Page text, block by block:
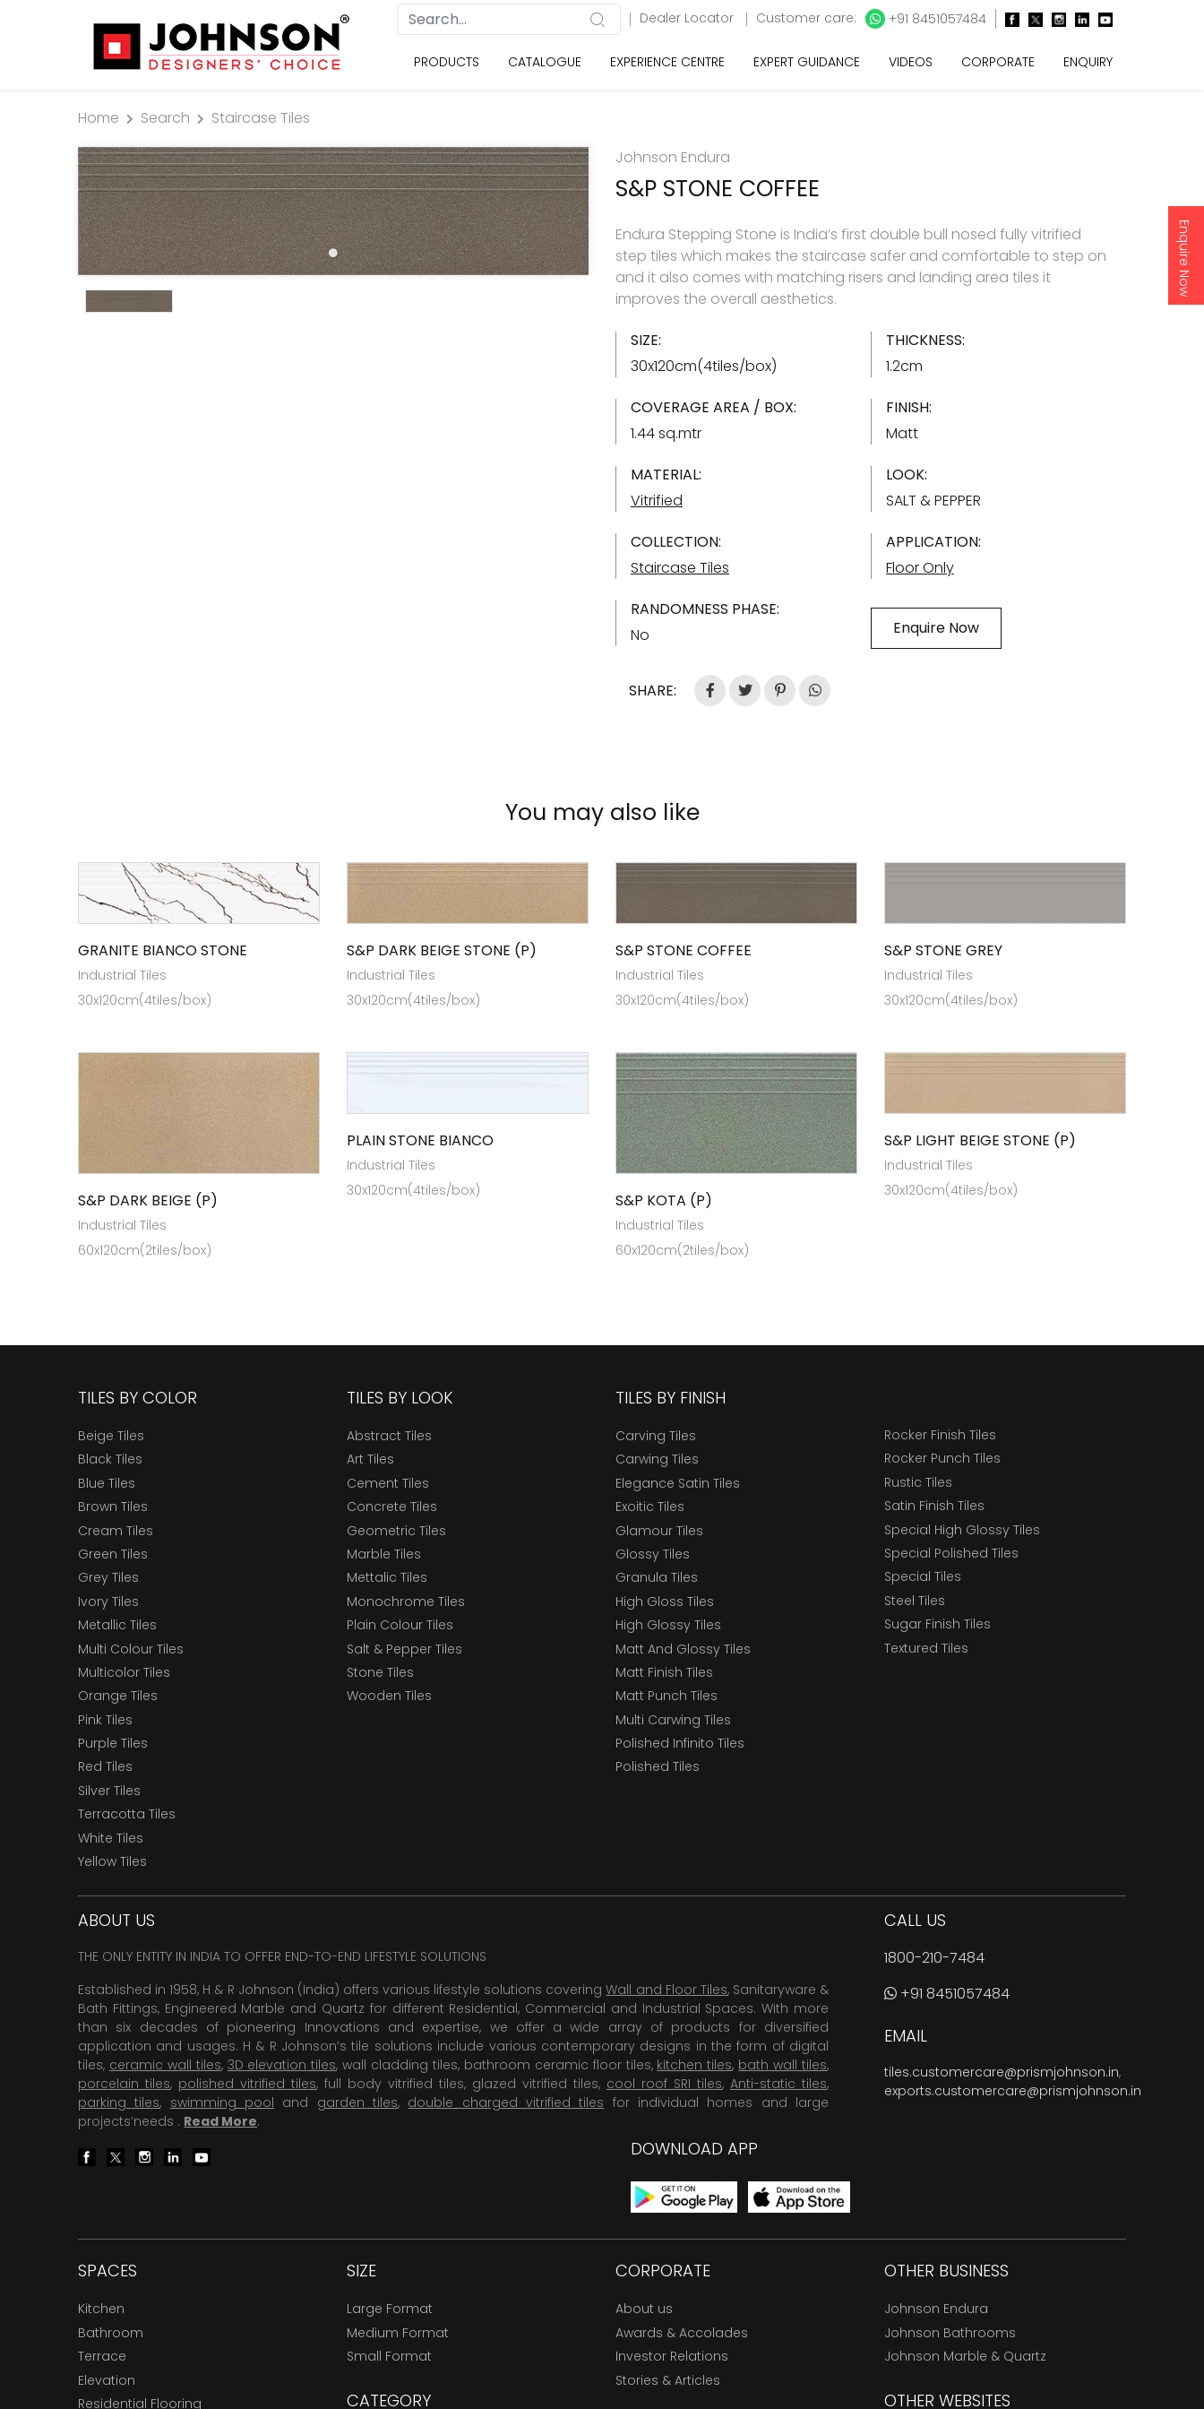
Enquire Now
Dealer Locator Customer care: +91 8451057484
PRODUCTS CATALOGUE EXPERIENCE CENTRE EXPERT GUIDANCE VIDEOS CORPORATE ENQUIRY
Home Search
Staircase Tiles
Johnson Endura
S&P STONE COFFEE
Endura Stepping Stone is India’s first double bull nosed fully vitrified
step tiles which makes the staircase safer and comfortable to step on
and it also comes with matching risers and landing area tiles it
improves the overall aesthetics.
SIZE:
30x120cm(4tiles/box)
THICKNESS:
1.2cm
COVERAGE AREA / BOX:
1.44 sq.mtr
FINISH:
Matt
MATERIAL:
Vitrified
LOOK:
SALT & PEPPER
COLLECTION:
Staircase Tiles
APPLICATION:
Floor Only
RANDOMNESS PHASE:
No
Enquire Now
SHARE:
You may also like
GRANITE BIANCO STONE
Industrial Tiles
30x120cm(4tiles/box)
S&P DARK BEIGE STONE (P)
Industrial Tiles
30x120cm(4tiles/box)
S&P STONE COFFEE
Industrial Tiles
30x120cm(4tiles/box)
S&P STONE GREY
Industrial Tiles
30x120cm(4tiles/box)
S&P DARK BEIGE (P)
Industrial Tiles
60x120cm(2tiles/box)
PLAIN STONE BIANCO
Industrial Tiles
30x120cm(4tiles/box)
S&P KOTA (P)
Industrial Tiles
60x120cm(2tiles/box)
S&P LIGHT BEIGE STONE (P)
Industrial Tiles
30x120cm(4tiles/box)
TILES BY COLOR
Beige Tiles
Black Tiles
Blue Tiles
Brown Tiles
Cream Tiles
Green Tiles
Grey Tiles
Ivory Tiles
Metallic Tiles
Multi Colour Tiles
Multicolor Tiles
Orange Tiles
Pink Tiles
Purple Tiles
Red Tiles
Silver Tiles
Terracotta Tiles
White Tiles
Yellow Tiles
TILES BY LOOK
Abstract Tiles
Art Tiles
Cement Tiles
Concrete Tiles
Geometric Tiles
Marble Tiles
Mettalic Tiles
Monochrome Tiles
Plain Colour Tiles
Salt & Pepper Tiles
Stone Tiles
Wooden Tiles
TILES BY FINISH
Carving Tiles
Carwing Tiles
Elegance Satin Tiles
Exoitic Tiles
Glamour Tiles
Glossy Tiles
Granula Tiles
High Gloss Tiles
High Glossy Tiles
Matt And Glossy Tiles
Matt Finish Tiles
Matt Punch Tiles
Multi Carwing Tiles
Polished Infinito Tiles
Polished Tiles
Rocker Finish Tiles
Rocker Punch Tiles
Rustic Tiles
Satin Finish Tiles
Special High Glossy Tiles
Special Polished Tiles
Special Tiles
Steel Tiles
Sugar Finish Tiles
Textured Tiles
ABOUT US
THE ONLY ENTITY IN INDIA TO OFFER END-TO-END LIFESTYLE SOLUTIONS
Established in 1958, H & R Johnson (India) offers various lifestyle solutions coveringWall and Floor Tiles, Sanitaryware &
Bath Fittings, Engineered Marble and Quartz for different Residential, Commercial and Industrial Spaces. With more
than six decades of pioneering Innovations and expertise, we offer a wide array of products for diversified
application and usages. H & R Johnson’s tile solutions include various contemporary designs in the form of digital
tiles, ceramic wall tiles, 3D elevation tiles, wall cladding tiles, bathroom ceramic floor tiles, kitchen tiles, bath wall tiles,
porcelain tiles, polished vitrified tiles, full body vitrified tiles, glazed vitrified tiles, cool roof SRI tiles, Anti-static tiles,
parking tiles, swimming pool and garden tiles, double charged vitrified tiles for individual homes and large
projects’needs . Read More.
DOWNLOAD APP
CALL US
1800-210-7484
+91 8451057484
EMAIL
tiles.customercare@prismjohnson.in,
exports.customercare@prismjohnson.in
SPACES
Kitchen
Bathroom
Terrace
Elevation
Residential Flooring
SIZE
Large Format
Medium Format
Small Format
CATEGORY
CORPORATE
About us
Awards & Accolades
Investor Relations
Stories & Articles
OTHER BUSINESS
Johnson Endura
Johnson Bathrooms
Johnson Marble & Quartz
OTHER WEBSITES